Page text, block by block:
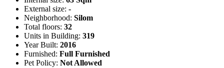
External size: -
Neighborhood: Silom
Total floors: 32
Units in Building: 319
Year Built: 2016
Furnished: Full Furnished
Pet Policy: Not Allowed